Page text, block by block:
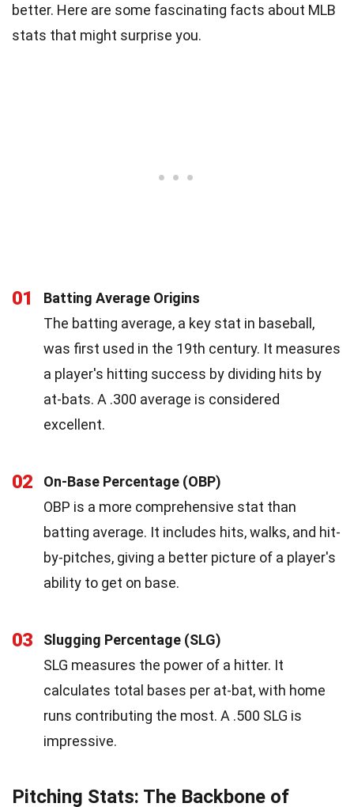
better. Here are some fascinating facts about MLB
stats that might surprise you.
01
Batting Average Origins
The batting average, a key stat in baseball,
was first used in the 19th century. It measures
a player's hitting success by dividing hits by
at-bats. A .300 average is considered
excellent.
02
On-Base Percentage (OBP)
OBP is a more comprehensive stat than
batting average. It includes hits, walks, and hit-
by-pitches, giving a better picture of a player's
ability to get on base.
03
Slugging Percentage (SLG)
SLG measures the power of a hitter. It
calculates total bases per at-bat, with home
runs contributing the most. A .500 SLG is
impressive.
Pitching Stats: The Backbone of